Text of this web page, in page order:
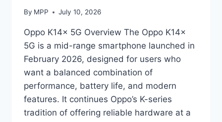
By MPP July 10, 2026
Oppo K14x 5G Overview The Oppo K14x
5G is a mid-range smartphone launched in
February 2026, designed for users who
want a balanced combination of
performance, battery life, and modern
features. It continues Oppo’s K-series
tradition of offering reliable hardware at a